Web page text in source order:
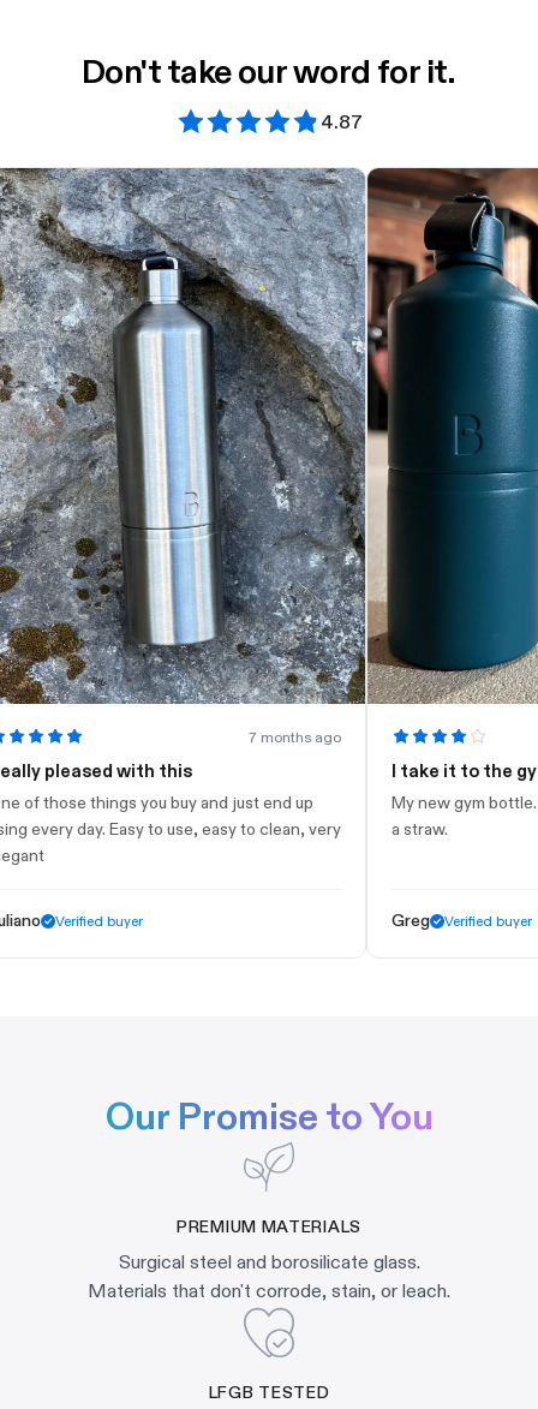
Don't take our word for it.
4.87
7 months ago
pleased with this
those things you buy and just end up
every day. Easy to use, easy to clean, very
Verified buyer
I take it to the gym
My new gym bottle.
a straw.
Greg Verified buyer
Our Promise to You
PREMIUM MATERIALS
Surgical steel and borosilicate glass.
Materials that don't corrode, stain, or leach.
LFGB TESTED